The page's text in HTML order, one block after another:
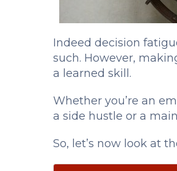
Indeed decision
such. However,
a learned skill.
Whether you’re an
a side hustle or a
So, let’s now look at